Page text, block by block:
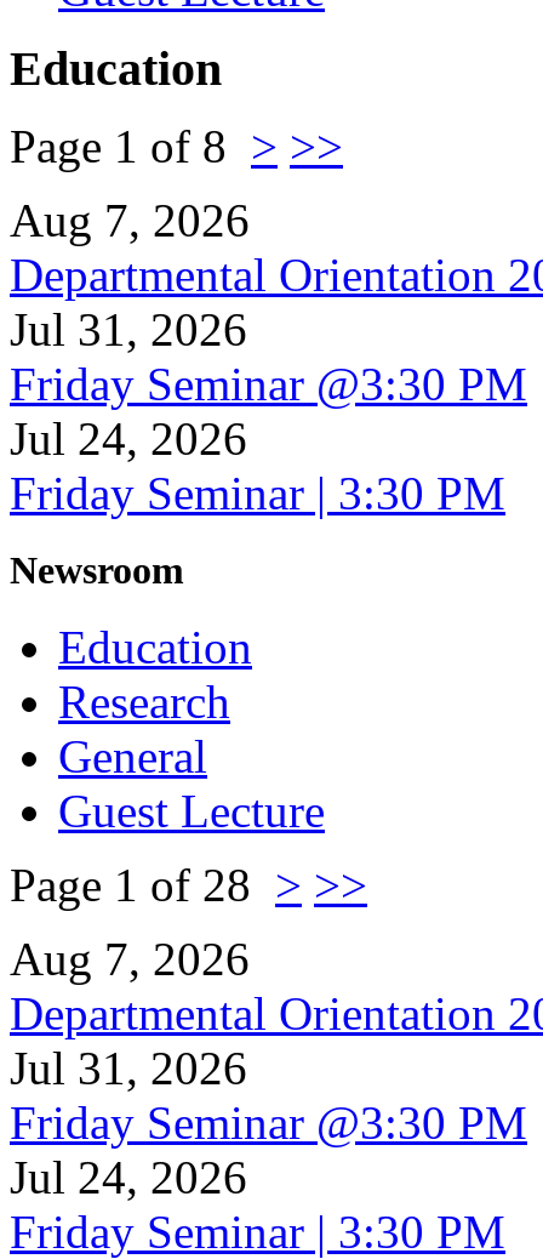
Education
Page 1 of 8 > >>
Aug 7, 2026
Departmental Orientation
Jul 31, 2026
Friday Seminar @3:30 PM
Jul 24, 2026
Friday Seminar | 3:30 PM
Newsroom
Education
Research
General
Guest Lecture
Page 1 of 28 > >>
Aug 7, 2026
Departmental Orientation
Jul 31, 2026
Friday Seminar @3:30 PM
Jul 24, 2026
Friday Seminar | 3:30 PM